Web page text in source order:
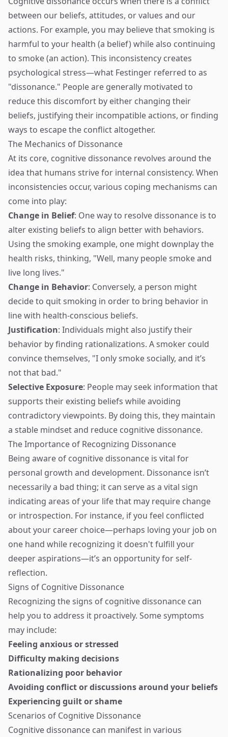
between our beliefs, attitudes, or values and our
actions. For example, you may believe that smoking is
harmful to your health (a belief) while also continuing
to smoke (an action). This inconsistency creates
psychological stress—what Festinger referred to as
"dissonance." People are generally motivated to
reduce this discomfort by either changing their
beliefs, justifying their incompatible actions, or finding
ways to escape the conflict altogether.
The Mechanics of Dissonance
At its core, cognitive dissonance revolves around the
idea that humans strive for internal consistency. When
inconsistencies occur, various coping mechanisms can
come into play:
Change in Belief: One way to resolve dissonance is to
alter existing beliefs to align better with behaviors.
Using the smoking example, one might downplay the
health risks, thinking, "Well, many people smoke and
live long lives."
Change in Behavior: Conversely, a person might
decide to quit smoking in order to bring behavior in
line with health-conscious beliefs.
Justification: Individuals might also justify their
behavior by finding rationalizations. A smoker could
convince themselves, "I only smoke socially, and it’s
not that bad."
Selective Exposure: People may seek information that
supports their existing beliefs while avoiding
contradictory viewpoints. By doing this, they maintain
a stable mindset and reduce cognitive dissonance.
The Importance of Recognizing Dissonance
Being aware of cognitive dissonance is vital for
personal growth and development. Dissonance isn’t
necessarily a bad thing; it can serve as a vital sign
indicating areas of your life that may require change
or introspection. For instance, if you feel conflicted
about your career choice—perhaps loving your job on
one hand while recognizing it doesn't fulfill your
deeper aspirations—it’s an opportunity for self-
reflection.
Signs of Cognitive Dissonance
Recognizing the signs of cognitive dissonance can
help you to address it proactively. Some symptoms
may include:
Feeling anxious or stressed
Difficulty making decisions
Rationalizing poor behavior
Avoiding conflict or discussions around your beliefs
Experiencing guilt or shame
Scenarios of Cognitive Dissonance
Cognitive dissonance can manifest in various